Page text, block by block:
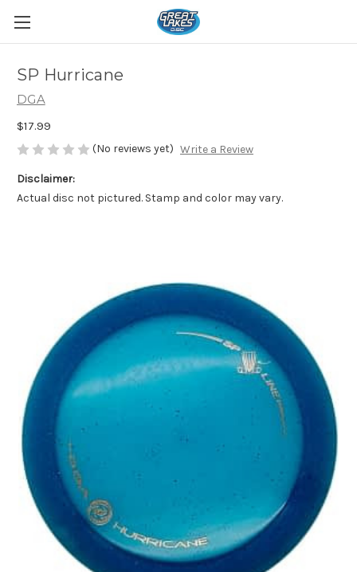
SP Hurricane
DGA
$17.99
(No reviews yet) Write a Review
Disclaimer:
Actual disc not pictured. Stamp and color may vary.